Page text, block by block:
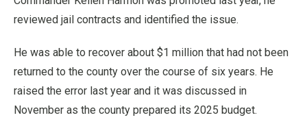
reviewed jail contracts and identified the issue.
He was able to recover about $1 million that had not been
returned to the county over the course of six years. He
raised the error last year and it was discussed in
November as the county prepared its 2025 budget.